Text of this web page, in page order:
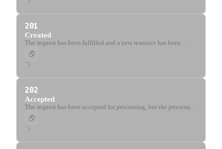
201
Created
The request has been fulfilled and a new resource has been
created.
202
Accepted
The request has been accepted for processing, but the processing
has not been completed.